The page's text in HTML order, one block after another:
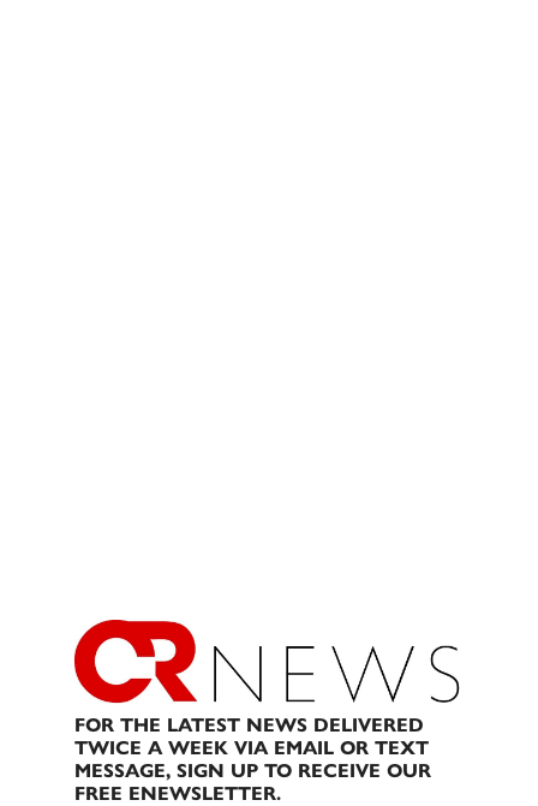
FOR THE LATEST NEWS DELIVERED
TWICE A WEEK VIA EMAIL OR TEXT
MESSAGE, SIGN UP TO RECEIVE OUR
FREE ENEWSLETTER.